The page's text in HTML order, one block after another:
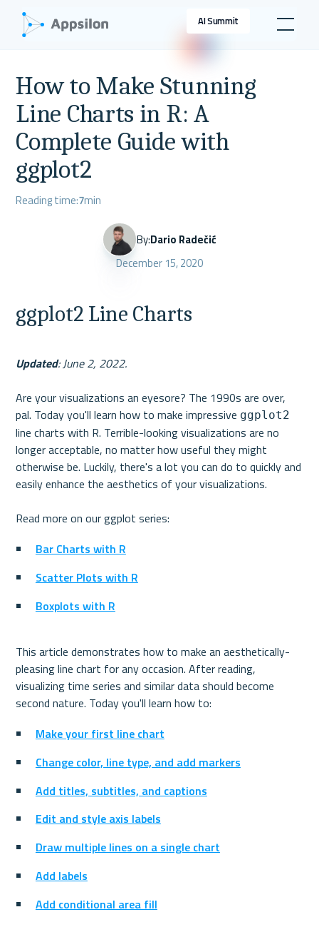
AI Summit
How to Make Stunning
Line Charts in R: A
Complete Guide with
ggplot2
Reading time:7min
By:Dario Radečić
December 15, 2020
ggplot2 Line Charts
Updated: June 2, 2022.
Are your visualizations an eyesore? The 1990s are over,
pal. Today you'll learn how to make impressive ggplot2
line charts with R. Terrible-looking visualizations are no
longer acceptable, no matter how useful they might
otherwise be. Luckily, there's a lot you can do to quickly and
easily enhance the aesthetics of your visualizations.
Bar Charts with R
Scatter Plots with R
Boxplots with R
This article demonstrates how to make an aesthetically-
pleasing line chart for any occasion. After reading,
visualizing time series and similar data should become
second nature. Today you'll learn how to:
Make your first line chart
Change color, line type, and add markers
Add titles, subtitles, and captions
Edit and style axis labels
Draw multiple lines on a single chart
Add labels
Add conditional area fill